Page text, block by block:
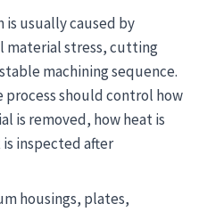
is usually caused by
material stress, cutting
machining sequence.
should control how
is removed, how heat is
inspected after
housings, plates,